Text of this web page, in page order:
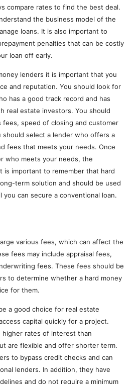
compare rates to find the best deal.
the business model of the
loans. It is also important to
penalties that can be costly
loan off early.
lenders it is important that you
and reputation. You should look for
has a good track record and has
real estate investors. You should
fees, speed of closing and customer
should select a lender who offers a
fees that meets your needs. Once
who meets your needs, the
is important to remember that hard
term solution and should be used
you can secure a conventional loan.
various fees, which can affect the
fees may include appraisal fees,
fees. These fees should be
to determine whether a hard money
for them.
a good choice for real estate
capital quickly for a project.
higher rates of interest than
are flexible and offer shorter term.
to bypass credit checks and can
lenders. In addition, they have
and do not require a minimum